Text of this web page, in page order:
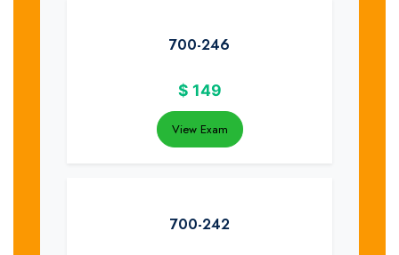
700-246
$ 149
View Exam
700-242